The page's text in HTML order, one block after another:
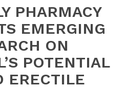
PHARMACY
EMERGING
ON
POTENTIAL
ERECTILE